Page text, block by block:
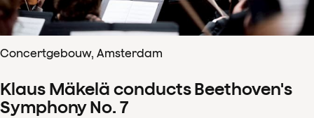
Concertgebouw, Amsterdam
Klaus Mäkelä conducts Beethoven's
Symphony No. 7